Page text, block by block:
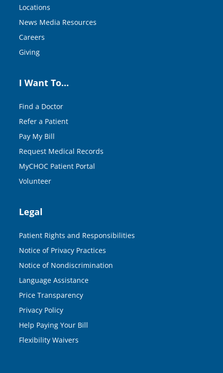
Locations
News Media Resources
Careers
Giving
I Want To…
Find a Doctor
Refer a Patient
Pay My Bill
Request Medical Records
MyCHOC Patient Portal
Volunteer
Legal
Patient Rights and Responsibilities
Notice of Privacy Practices
Notice of Nondiscrimination
Language Assistance
Price Transparency
Privacy Policy
Help Paying Your Bill
Flexibility Waivers